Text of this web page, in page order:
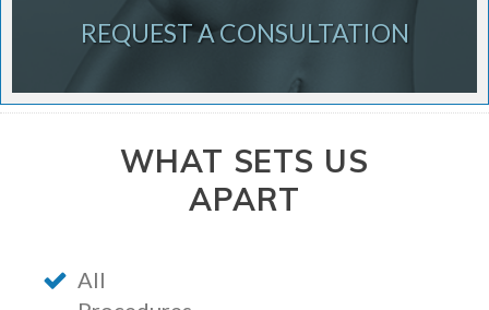
REQUEST A CONSULTATION
WHAT SETS US
APART
All